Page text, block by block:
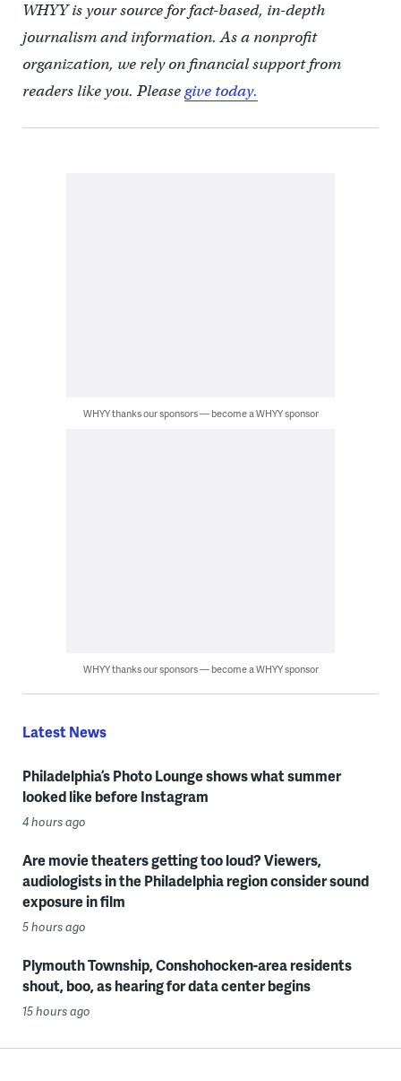
WHYY is your source for fact-based, in-depth
journalism and information. As a nonprofit
organization, we rely on financial support from
readers like you. Pleasegive today.
WHYY thanks our sponsors — become a WHYY sponsor
WHYY thanks our sponsors — become a WHYY sponsor
Latest News
Philadelphia’s Photo Lounge shows what summer
looked like before Instagram
4 hours ago
Are movie theaters getting too loud? Viewers,
audiologists in the Philadelphia region consider sound
exposure in film
5 hours ago
Plymouth Township, Conshohocken-area residents
shout, boo, as hearing for data center begins
15 hours ago